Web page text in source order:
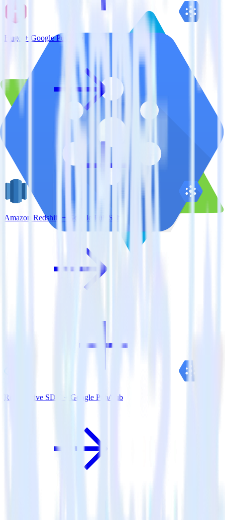
Hugo + Google Pub/Sub
Amazon Redshift + Google Pub/Sub
ReactNative SDK + Google Pub/Sub